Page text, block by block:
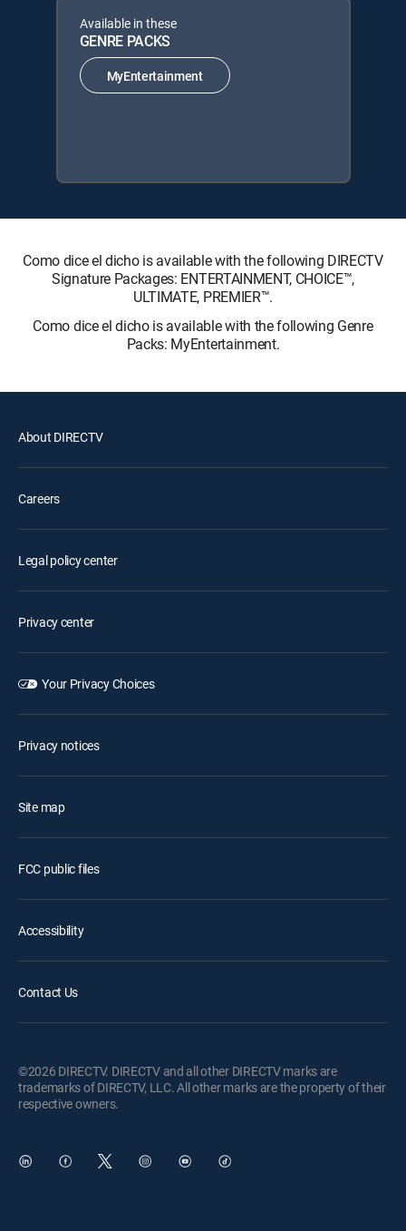
Available in these
GENRE PACKS
MyEntertainment
Como dice el dicho is available with the following DIRECTV
Signature Packages: ENTERTAINMENT, CHOICE™,
ULTIMATE, PREMIER™.
Como dice el dicho is available with the following Genre
Packs: MyEntertainment.
About DIRECTV
Careers
Legal policy center
Privacy center
Your Privacy Choices
Privacy notices
Site map
FCC public files
Accessibility
Contact Us
©2026 DIRECTV. DIRECTV and all other DIRECTV marks are
trademarks of DIRECTV, LLC. All other marks are the property of their
respective owners.